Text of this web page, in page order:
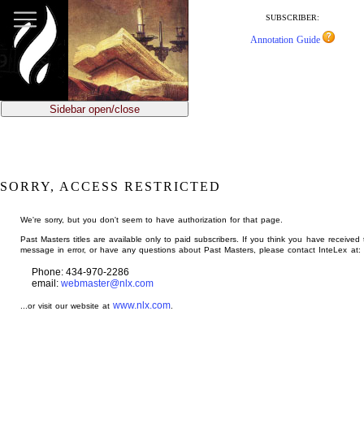
main
content
SUBSCRIBER:
Annotation Guide
Sidebar open/close
SORRY, ACCESS RESTRICTED
We're sorry, but you don't seem to have authorization for that page.
Past Masters titles are available only to paid subscribers. If you think you have received
message in error, or have any questions about Past Masters, please contact InteLex at:
Phone: 434-970-2286
email: webmaster@nlx.com
...or visit our website atwww.nlx.com